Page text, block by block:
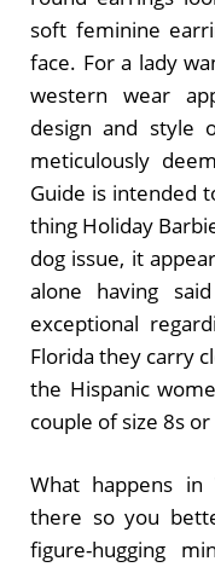
soft feminine
face. For a lady
western wear
design and style
meticulously
Guide is intended
thing Holiday
dog issue, it
alone having
exceptional
Florida they carry
the Hispanic
couple of size 8s
What happens in
there so you
figure-hugging